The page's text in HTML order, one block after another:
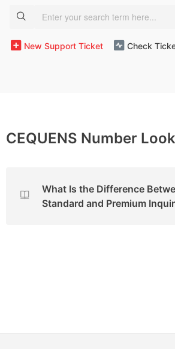
New Support Ticket Check
CEQUENS Number
What Is the Difference
Standard and Premium